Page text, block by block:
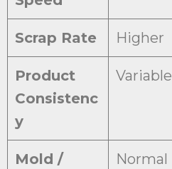
Scrap Rate Higher
Product
Consistenc
y
Variable
Mold /
Normal